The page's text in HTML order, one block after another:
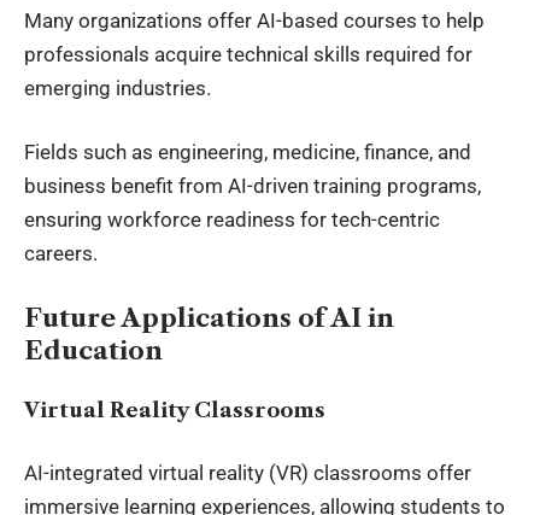
Many organizations offer AI-based courses to help
professionals acquire technical skills required for
emerging industries.
Fields such as engineering, medicine, finance, and
business benefit from AI-driven training programs,
ensuring workforce readiness for tech-centric
careers.
Future Applications of AI in
Education
Virtual Reality Classrooms
AI-integrated virtual reality (VR) classrooms offer
immersive learning experiences, allowing students to